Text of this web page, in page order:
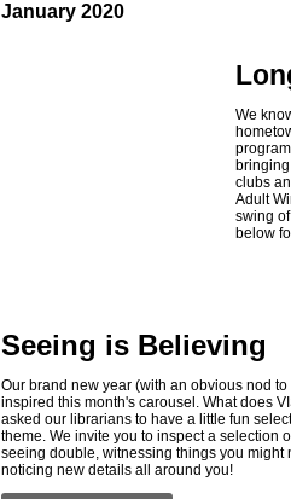
January 2020
We
clubs
Adult
swing
below
Seeing is Believing
Our brand new year (with an obvious nod
inspired this month's carousel. What does
asked our librarians to have a little fun
theme. We invite you to inspect a selection
seeing double, witnessing things you might
noticing new details all around you!